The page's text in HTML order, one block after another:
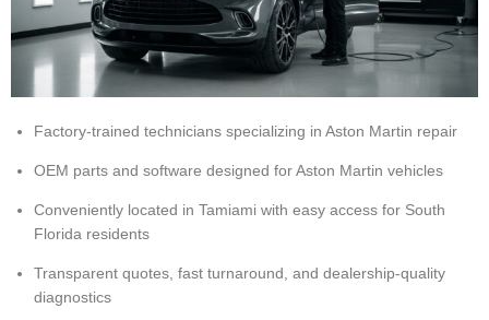
Factory-trained technicians specializing in Aston Martin repair
OEM parts and software designed for Aston Martin vehicles
Conveniently located in Tamiami with easy access for South
Florida residents
Transparent quotes, fast turnaround, and dealership-quality
diagnostics